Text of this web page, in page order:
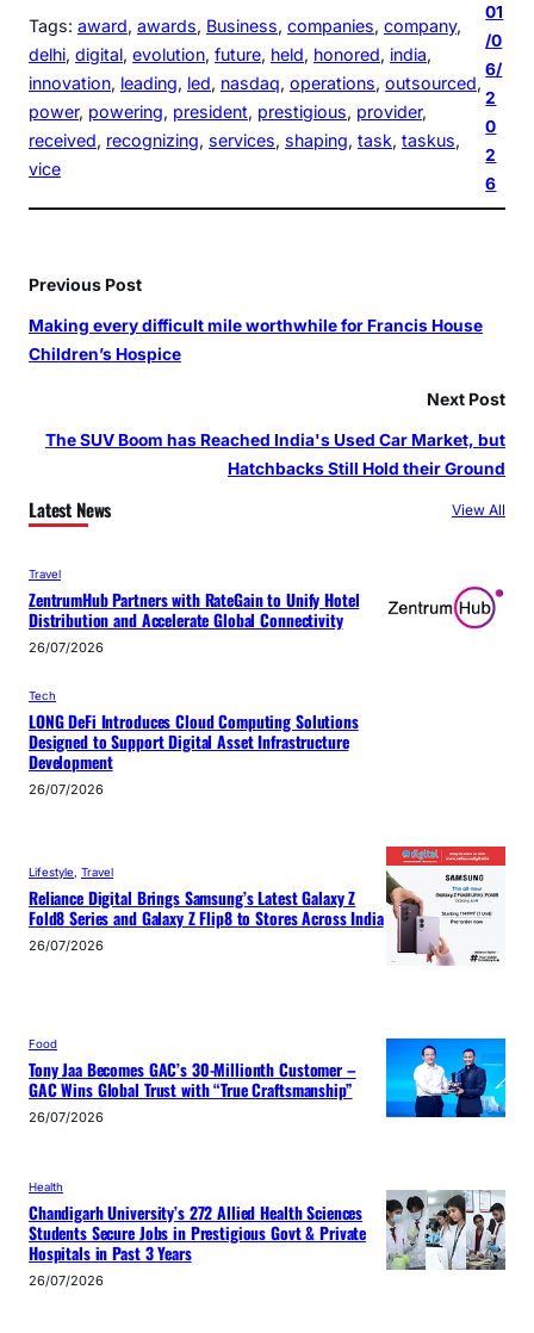
Tags: award, awards, Business, companies, company
delhi, digital, evolution, future, held, honored, india
innovation, leading, led, nasdaq, operations, outsourced ,
power, powering, president, prestigious, provider
received, recognizing, services, shaping, task, taskus
vice
01
/0
6/
2
0
2
6
Previous Post
Making every difficult mile worthwhile for Francis House
Children’s Hospice
Next Post
The SUV Boom has Reached India's Used Car Market, but
Hatchbacks Still Hold their Ground
Latest News View All
Travel
ZentrumHub Partners with RateGain to Unify Hotel
Distribution and Accelerate Global Connectivity
26/07/2026
Tech
LONG DeFi Introduces Cloud Computing Solutions
Designed to Support Digital Asset Infrastructure
Development
26/07/2026
Lifestyle Travel
Reliance Digital Brings Samsung’s Latest Galaxy Z
Fold8 Series and Galaxy Z Flip8 to Stores Across India
26/07/2026
Food
Tony Jaa Becomes GAC’s 30-Millionth Customer –
GAC Wins Global Trust with “True Craftsmanship”
26/07/2026
Health
Chandigarh University’s 272 Allied Health Sciences
Students Secure Jobs in Prestigious Govt & Private
Hospitals in Past 3 Years
26/07/2026